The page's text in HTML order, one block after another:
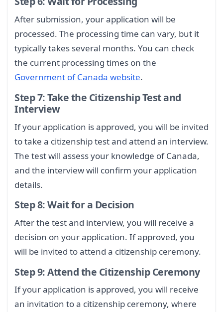
After submission, your application will be
processed. The processing time can vary, but it
typically takes several months. You can check
the current processing times on the
Government of Canada website.
Step 7: Take the Citizenship Test and
Interview
If your application is approved, you will be invited
to take a citizenship test and attend an interview.
The test will assess your knowledge of Canada,
and the interview will confirm your application
details.
Step 8: Wait for a Decision
After the test and interview, you will receive a
decision on your application. If approved, you
will be invited to attend a citizenship ceremony.
Step 9: Attend the Citizenship Ceremony
If your application is approved, you will receive
an invitation to a citizenship ceremony, where